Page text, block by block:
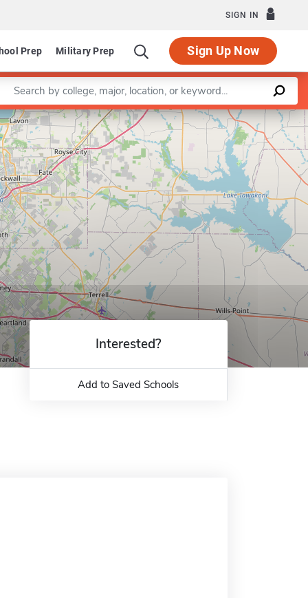
SIGN IN
Prep Military Prep Sign Up Now
a keyword
Leaflet |©OpenStreetMapcontributors
Interested?
Add to Saved Schools